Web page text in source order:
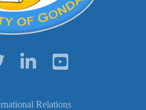
Relations